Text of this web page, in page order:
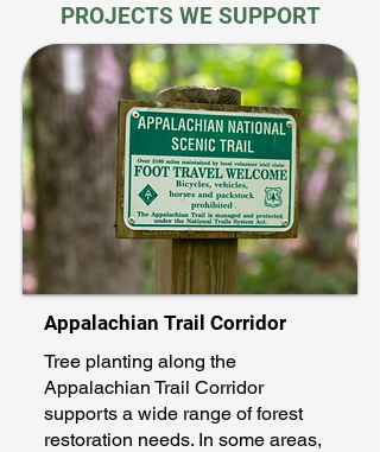
PROJECTS WE SUPPORT
Appalachian Trail Corridor
Tree planting along the
Appalachian Trail Corridor
supports a wide range of forest
restoration needs. In some areas,